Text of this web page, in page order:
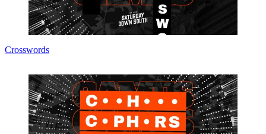
Crosswords